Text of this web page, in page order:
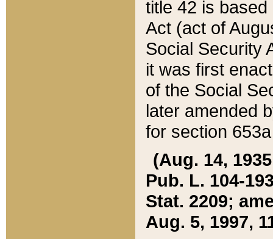
title 42 is
Act (act of
Social Security
it was first
of the Social
later amended
for section
(Aug. 14,
Pub. L. 104-
Stat. 2209;
Aug. 5, 1997,